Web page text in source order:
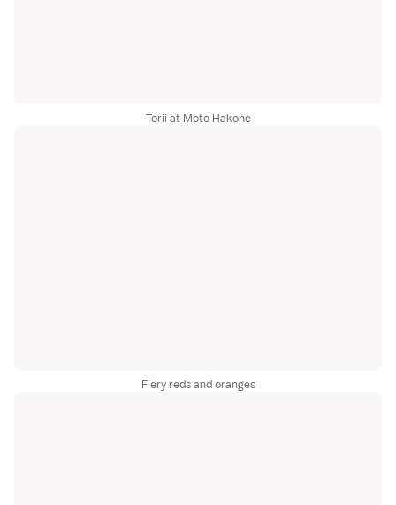
Torii at Moto Hakone
Fiery reds and oranges